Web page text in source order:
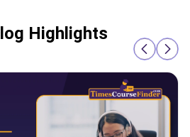
Highlights